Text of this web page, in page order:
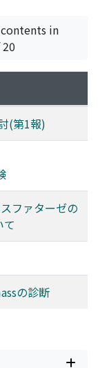
in
(第1報)
ファターゼの
の診断